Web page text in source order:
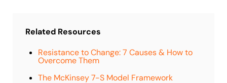
Related Resources
Resistance to Change: 7 Causes & How to
Overcome Them
The McKinsey 7-S Model Framework